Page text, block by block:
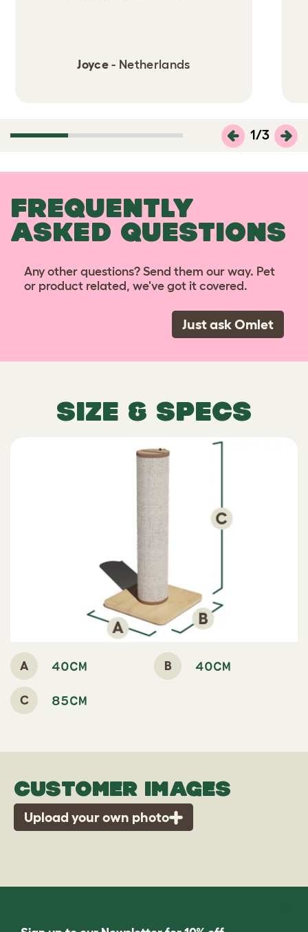
Joyce- Netherlands
1/3
FREQUENTLY
ASKED QUESTIONS
Any other questions? Send them our way. Pet
or product related, we've got it covered.
Just ask Omlet
SIZE & SPECS
A 40CM B 40CM
C 85CM
CUSTOMER IMAGES
Upload your own photo